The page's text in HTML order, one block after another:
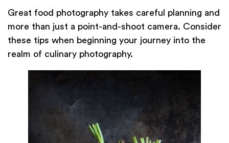
Great food photography takes careful planning and
more than just a point-and-shoot camera. Consider
these tips when beginning your journey into the
realm of culinary photography.